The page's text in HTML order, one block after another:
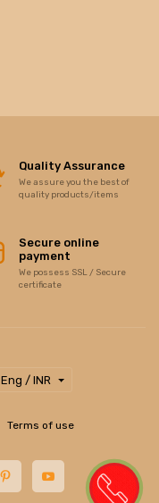
Quality Assurance
We assure you the best of
quality products/items
Secure online
payment
We possess SSL / Secure
certificate
Eng / INR
Terms of use